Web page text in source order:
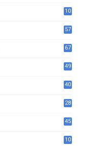
10
57
67
49
40
28
45
10